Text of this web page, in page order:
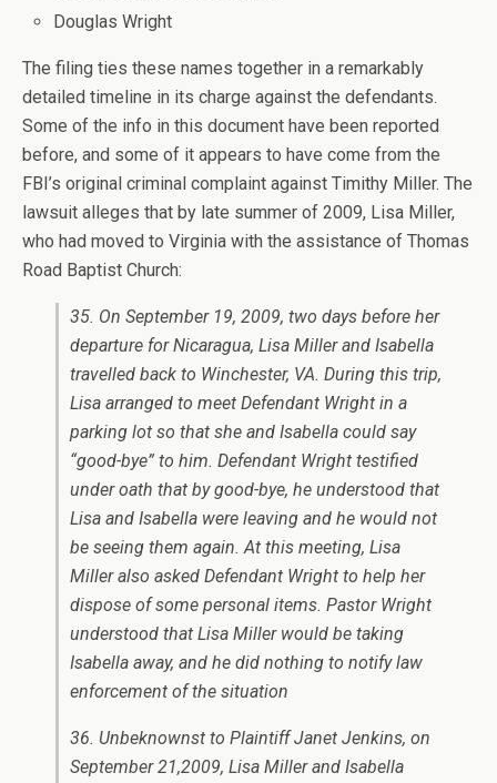
Douglas Wright
The filing ties these names together in a remarkably
detailed timeline in its charge against the defendants.
Some of the info in this document have been reported
before, and some of it appears to have come from the
FBI’s original criminal complaint against Timithy Miller. The
lawsuit alleges that by late summer of 2009, Lisa Miller,
who had moved to Virginia with the assistance of Thomas
Road Baptist Church:
35. On September 19, 2009, two days before her
departure for Nicaragua, Lisa Miller and Isabella
travelled back to Winchester, VA. During this trip,
Lisa arranged to meet Defendant Wright in a
parking lot so that she and Isabella could say
“good-bye” to him. Defendant Wright testified
under oath that by good-bye, he understood that
Lisa and Isabella were leaving and he would not
be seeing them again. At this meeting, Lisa
Miller also asked Defendant Wright to help her
dispose of some personal items. Pastor Wright
understood that Lisa Miller would be taking
Isabella away, and he did nothing to notify law
enforcement of the situation
36. Unbeknownst to Plaintiff Janet Jenkins, on
September 21,2009, Lisa Miller and Isabella